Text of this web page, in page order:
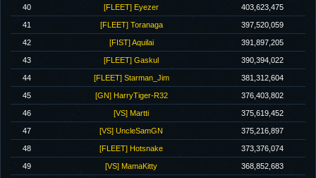
40 [FLEET] Eyezer 403,623,475
41 [FLEET] Toranaga 397,520,059
42 [FIST] Aquilai 391,897,205
43 [FLEET] Gaskul 390,394,022
44 [FLEET] Starman_Jim 381,312,604
45 [GN] HarryTiger-R32 376,403,802
46 [VS] Martti 375,619,452
47 [VS] UncleSamGN 375,216,897
48 [FLEET] Hotsnake 373,376,074
49 [VS] MamaKitty 368,852,683